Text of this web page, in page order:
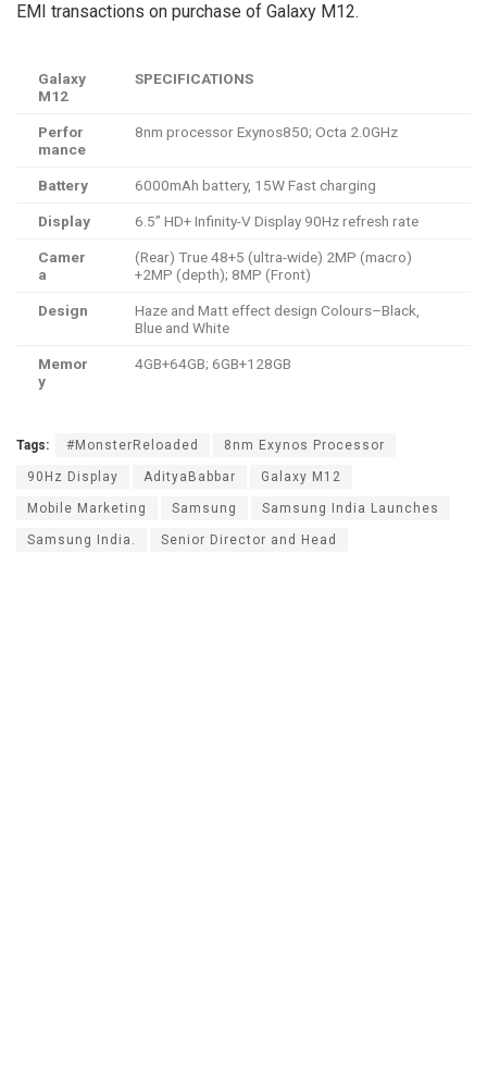
EMI transactions on purchase of Galaxy M12.
Galaxy
M12
SPECIFICATIONS
Perfor
mance
8nm processor Exynos850; Octa 2.0GHz
Battery 6000mAh battery, 15W Fast charging
Display 6.5” HD+ Infinity-V Display 90Hz refresh rate
Camer
a
(Rear) True 48+5 (ultra-wide) 2MP (macro)
+2MP (depth); 8MP (Front)
Design
Haze and Matt effect design Colours–Black,
Blue and White
Memor
y
4GB+64GB; 6GB+128GB
Tags: #MonsterReloaded 8nm Exynos Processor
90Hz Display AdityaBabbar Galaxy M12
Mobile Marketing Samsung Samsung India Launches
Samsung India. Senior Director and Head